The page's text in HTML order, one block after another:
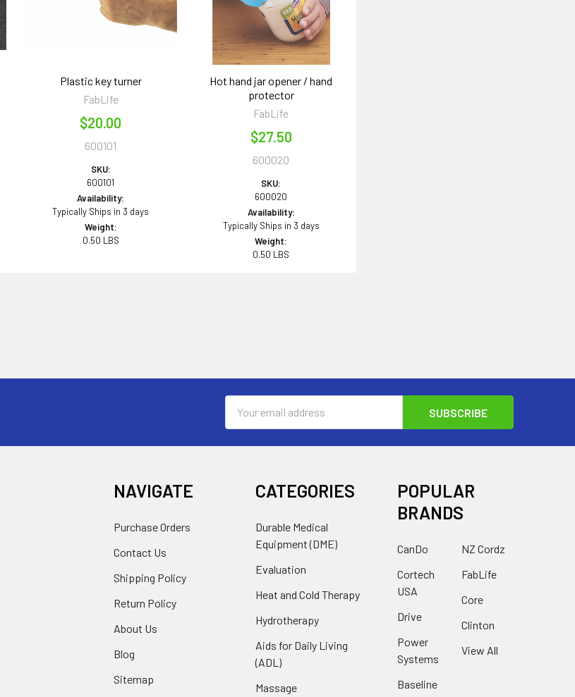
Plastic key turner
FabLife
$20.00
600101
SKU:
600101
Availability:
Typically Ships in 3 days
Weight:
0.50 LBS
Hot hand jar opener / hand
protector
FabLife
$27.50
600020
SKU:
600020
Availability:
Typically Ships in 3 days
Weight:
0.50 LBS
Address
NAVIGATE
Purchase Orders
Contact Us
Shipping Policy
Return Policy
About Us
Blog
Sitemap
CATEGORIES
Durable Medical
Equipment (DME)
Evaluation
Heat and Cold Therapy
Hydrotherapy
Aids for Daily Living
(ADL)
Massage
POPULAR
BRANDS
CanDo
Cortech
USA
Drive
Power
Systems
Baseline
NZ Cordz
FabLife
Core
Clinton
View All